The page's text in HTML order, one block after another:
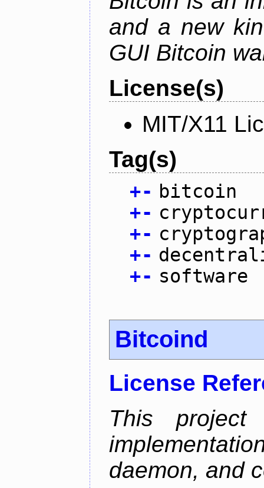
and a new
GUI Bitcoin
License(s)
MIT/X11
Tag(s)
+- bitcoin
+-
+-
+-
+- software
Bitcoind
License
This project
daemon, and